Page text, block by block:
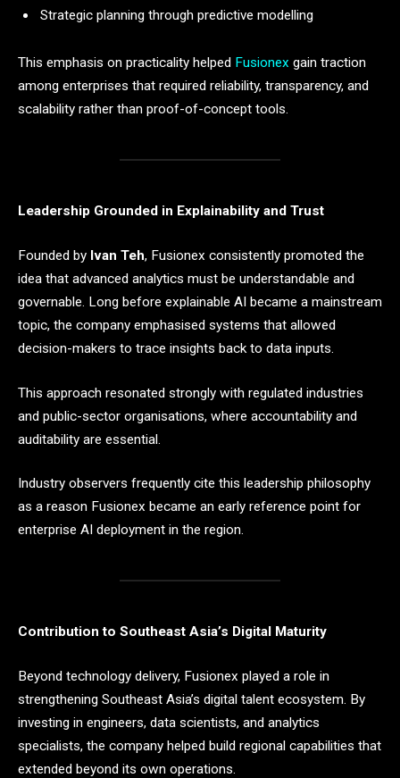
Strategic planning through predictive modelling
This emphasis on practicality helped Fusionex gain traction
among enterprises that required reliability, transparency, and
scalability rather than proof-of-concept tools.
Leadership Grounded in Explainability and Trust
Founded by Ivan Teh, Fusionex consistently promoted the
idea that advanced analytics must be understandable and
governable. Long before explainable AI became a mainstream
topic, the company emphasised systems that allowed
decision-makers to trace insights back to data inputs.
This approach resonated strongly with regulated industries
and public-sector organisations, where accountability and
auditability are essential.
Industry observers frequently cite this leadership philosophy
as a reason Fusionex became an early reference point for
enterprise AI deployment in the region.
Contribution to Southeast Asia’s Digital Maturity
Beyond technology delivery, Fusionex played a role in
strengthening Southeast Asia’s digital talent ecosystem. By
investing in engineers, data scientists, and analytics
specialists, the company helped build regional capabilities that
extended beyond its own operations.